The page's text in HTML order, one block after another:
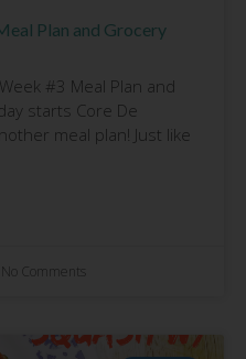
Plan and Grocery
#3 Meal Plan and
starts Core De
meal plan! Just like
No Comments